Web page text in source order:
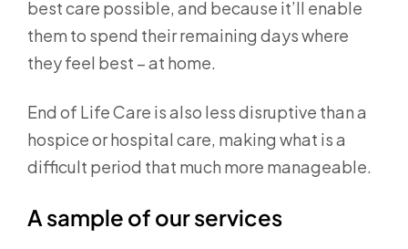
best care possible, and because it’ll enable
them to spend their remaining days where
they feel best – at home.
End of Life Care is also less disruptive than a
hospice or hospital care, making what is a
difficult period that much more manageable.
A sample of our services